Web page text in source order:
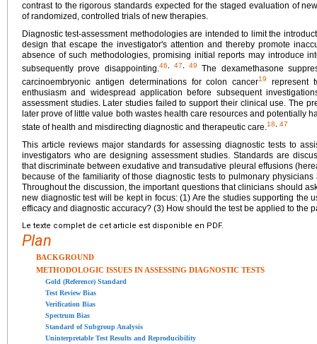
contrast to the rigorous standards expected for the staged evaluation of
of randomized, controlled trials of new therapies.
Diagnostic test-assessment methodologies are intended to limit the
design that escape the investigator's attention and thereby promote
absence of such methodologies, promising initial reports may introduce
subsequently prove disappointing.46 47 49
The dexamethasone
carcinoembryonic antigen determinations for colon cancer19
represent
enthusiasm and widespread application before subsequent
assessment studies. Later studies failed to support their clinical use. The
later prove of little value both wastes health care resources and potentially
state of health and misdirecting diagnostic and therapeutic care.18 47
This article reviews major standards for assessing diagnostic tests to
investigators who are designing assessment studies. Standards are
that discriminate between exudative and transudative pleural effusions
because of the familiarity of those diagnostic tests to pulmonary
Throughout the discussion, the important questions that clinicians should
new diagnostic test will be kept in focus: (1) Are the studies supporting the
efficacy and diagnostic accuracy? (3) How should the test be applied to the
Le texte complet de cet article est disponible en PDF.
Plan
BACKGROUND
METHODOLOGIC ISSUES IN ASSESSING DIAGNOSTIC TESTS
Gold (Reference) Standard
Test Review Bias
Verification Bias
Spectrum Bias
Standard of Subgroup Analysis
Uninterpretable Test Results and Reproducibility